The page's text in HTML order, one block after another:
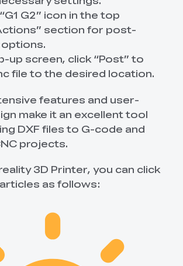
G2” icon in the top
section for post-
up screen, click “Post” to
file to the desired location.
features and user-
make it an excellent tool
DXF files to G-code and
projects.
3D Printer, you can click
as follows: